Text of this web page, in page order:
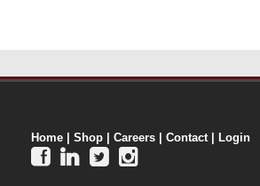
Home Shop Careers Contact| Login
   